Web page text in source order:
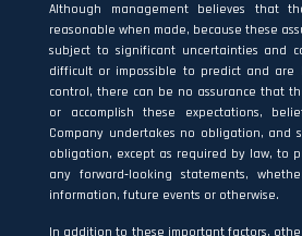
Although management believes that
reasonable when made, because these
subject to significant uncertainties and
difficult or impossible to predict and are
control, there can be no assurance that
or accomplish these expectations,
Company undertakes no obligation, and
obligation, except as required by law, to
any forward‐looking statements,
information, future events or otherwise.
In addition to these important factors,